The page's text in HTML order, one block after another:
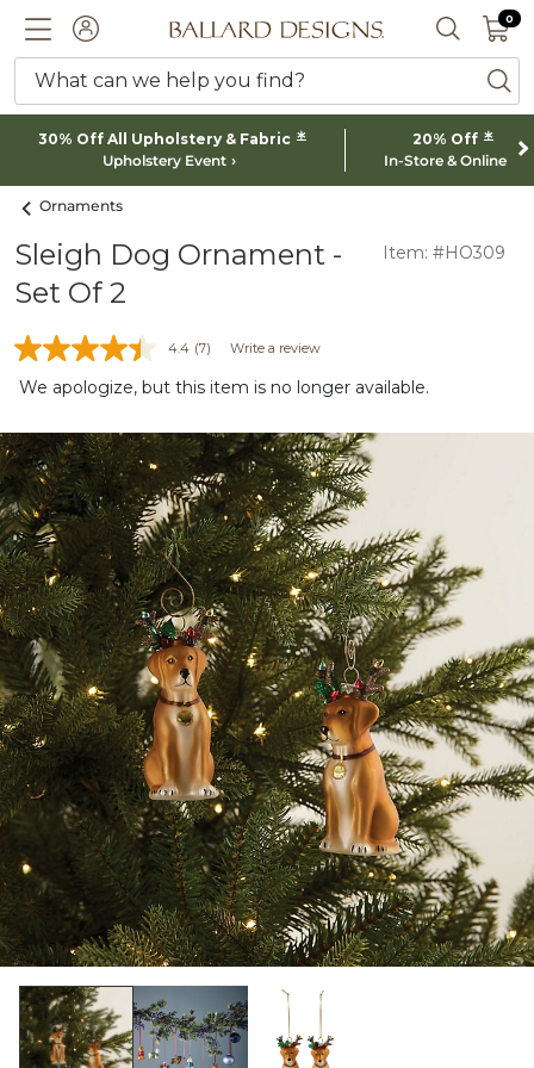
ACCOUNTBallard designs logo SEARCH
0 0
What can we help you find?
30% Off All Upholstery & Fabric *
Upholstery Event
20% Off *
In-Store & Online
Ornaments
Sleigh Dog Ornament -
Set Of 2
Item: #HO309
4.4 (7) Write a review
We apologize, but this item is no longer available.